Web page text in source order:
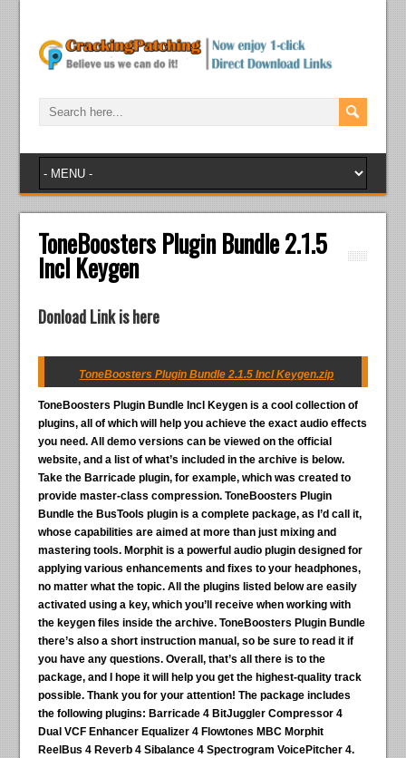
ToneBoosters Plugin Bundle 2.1.5
Incl Keygen
Donload Link is here
ToneBoosters Plugin Bundle 2.1.5 Incl Keygen.zip
ToneBoosters Plugin Bundle Incl Keygen is a cool collection of
plugins, all of which will help you achieve the exact audio effects
you need. All demo versions can be viewed on the official
website, and a list of what’s included in the archive is below.
Take the Barricade plugin, for example, which was created to
provide master-class compression. ToneBoosters Plugin
Bundle the BusTools plugin is a complete package, as I’d call it,
whose capabilities are aimed at more than just mixing and
mastering tools. Morphit is a powerful audio plugin designed for
applying various enhancements and fixes to your headphones,
no matter what the topic. All the plugins listed below are easily
activated using a key, which you’ll receive when working with
the keygen files inside the archive. ToneBoosters Plugin Bundle
there’s also a short instruction manual, so be sure to read it if
you have any questions. Overall, that’s all there is to the
package, and I hope it will help you get the highest-quality track
possible. Thank you for your attention!The package includes
the following plugins: Barricade 4 BitJuggler Compressor 4
Dual VCF Enhancer Equalizer 4 Flowtones MBC Morphit
ReelBus 4 Reverb 4 Sibalance 4 Spectrogram VoicePitcher 4.